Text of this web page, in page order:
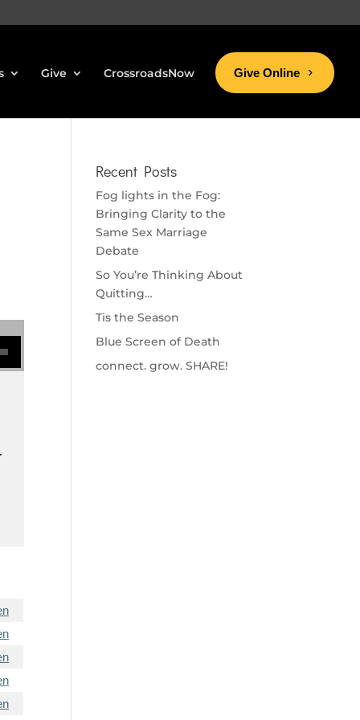
Give CrossroadsNow Give Online
Recent Posts
Fog lights in the Fog:
Bringing Clarity to the
Same Sex Marriage
Debate
So You’re Thinking About
Quitting…
Tis the Season
Blue Screen of Death
connect. grow. SHARE!